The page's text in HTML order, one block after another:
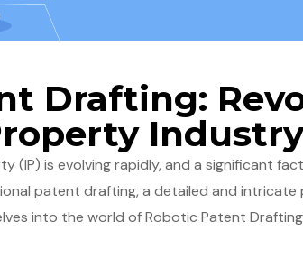
Drafting:
Industry
(IP) is evolving rapidly, and a significant
patent drafting, a detailed and
into the world of Robotic Patent